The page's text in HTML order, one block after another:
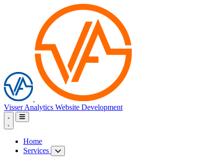
Visser Analytics Website Development
Home
Services